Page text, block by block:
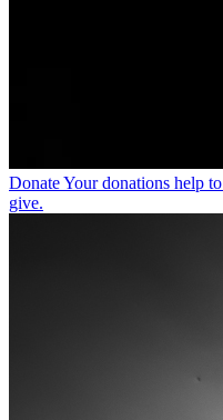
DonateYour donations help
give.